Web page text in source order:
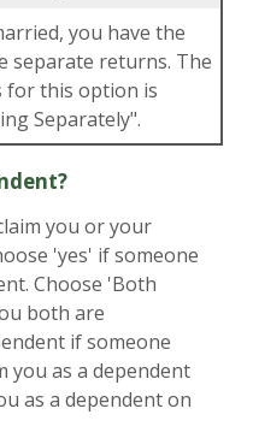
you have the
separate returns. The
for this option is
Separately".
you or your
'yes' if someone
Choose 'Both
both are
if someone
you as a dependent
as a dependent on